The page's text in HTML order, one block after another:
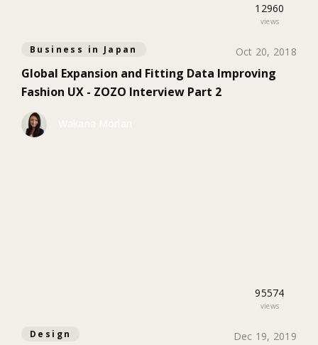
12960
views
Business in Japan Oct 20, 2018
Global Expansion and Fitting Data Improving
Fashion UX - ZOZO Interview Part 2
95574
views
Design Dec 19, 2019